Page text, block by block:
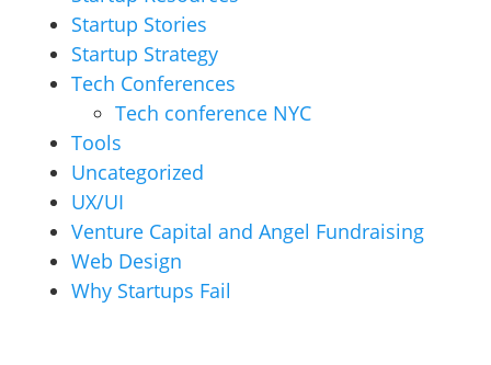
Startup Stories
Startup Strategy
Tech Conferences
Tech conference NYC
Tools
Uncategorized
UX/UI
Venture Capital and Angel Fundraising
Web Design
Why Startups Fail